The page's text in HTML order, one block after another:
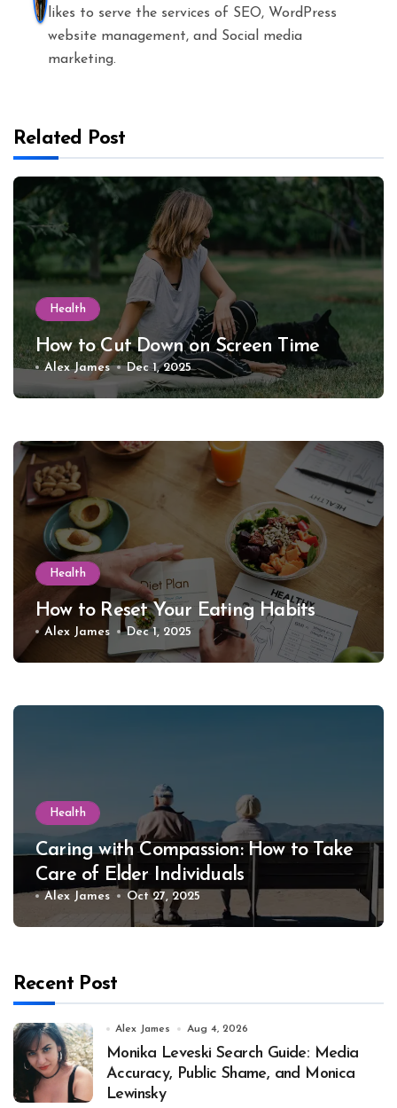
likes to serve the services of SEO, WordPress
website management, and Social media
marketing.
Related Post
Health
How to Cut Down on Screen Time
Alex James Dec 1, 2025
Health
How to Reset Your Eating Habits
Alex James Dec 1, 2025
Health
Caring with Compassion: How to Take
Care of Elder Individuals
Alex James Oct 27, 2025
Recent Post
Alex James Aug 4, 2026
Monika Leveski Search Guide: Media
Accuracy, Public Shame, and Monica
Lewinsky